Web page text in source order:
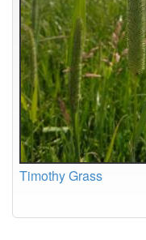
Timothy Grass